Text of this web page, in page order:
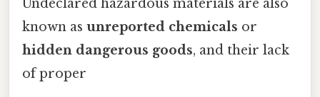
Undeclared hazardous materials are also
known as unreported chemicals or
hidden dangerous goods, and their lack
of proper